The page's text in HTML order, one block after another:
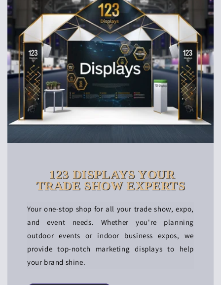
123 DISPLAYS YOUR
TRADE SHOW EXPERTS
Your one-stop shop for all your trade show, expo,
and event needs. Whether you're planning
outdoor events or indoor business expos, we
provide top-notch marketing displays to help
your brand shine.